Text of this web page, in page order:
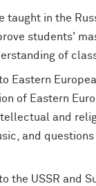
taught in the
students'
of
Eastern
of Eastern
and
and
the USSR and